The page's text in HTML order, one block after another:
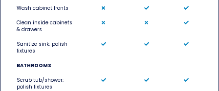
Wash cabinet fronts
Clean inside cabinets
& drawers
Sanitize sink; polish
fixtures
BATHROOMS
Scrub tub/shower;
polish fixtures